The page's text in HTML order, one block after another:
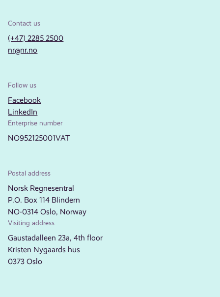
Contact us
(+47) 2285 2500
nr@nr.no
Follow us
Facebook
LinkedIn
Enterprise number
NO952125001VAT
Postal address
Norsk Regnesentral
P.O. Box 114 Blindern
NO-0314 Oslo, Norway
Visiting address
Gaustadalleen 23a, 4th floor
Kristen Nygaards hus
0373 Oslo